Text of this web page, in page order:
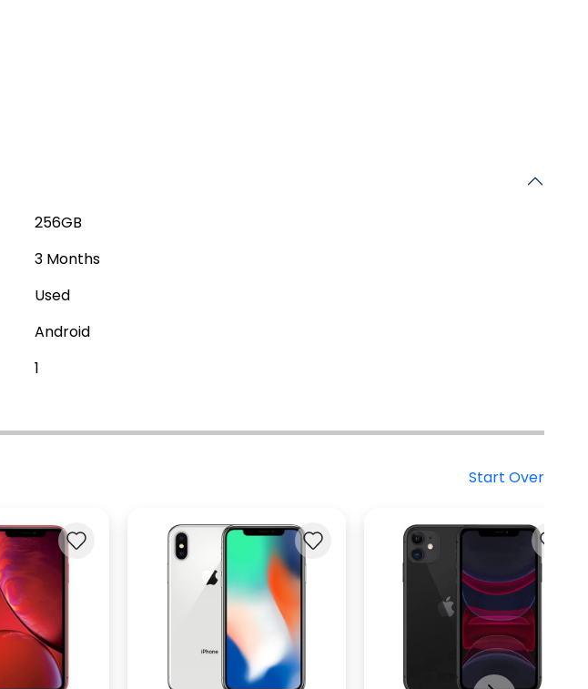
256GB
3 Months
Used
Android
1
Start Over